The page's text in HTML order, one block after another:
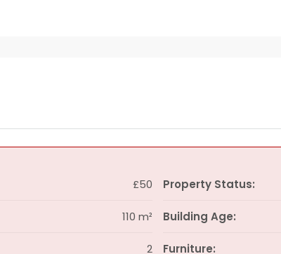
£50
110 m²
2
Property Status:
Building Age:
Furniture: